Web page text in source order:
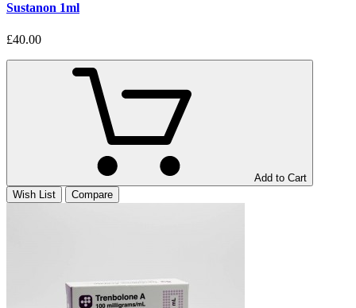
Sustanon 1ml
£40.00
Add to Cart
Wish List
Compare